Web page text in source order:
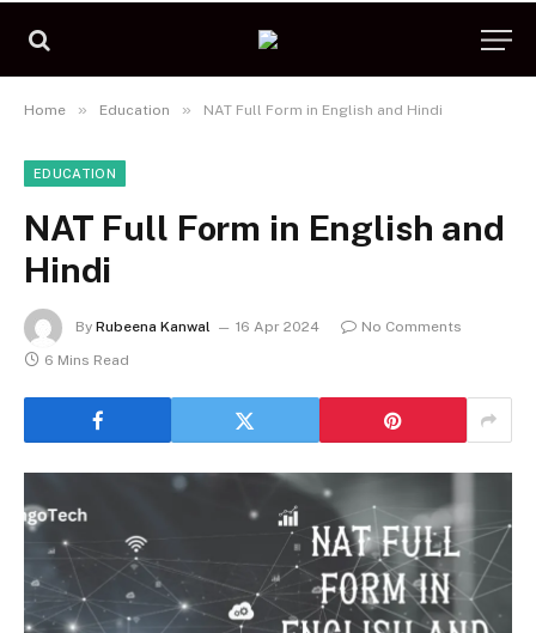
Home » Education » NAT Full Form in English and Hindi
EDUCATION
NAT Full Form in English and
Hindi
By Rubeena Kanwal 16 Apr 2024
No Comments
6 Mins Read